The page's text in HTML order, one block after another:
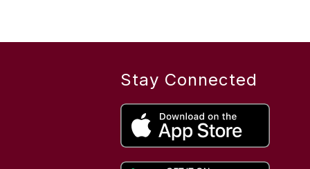
Stay Connected